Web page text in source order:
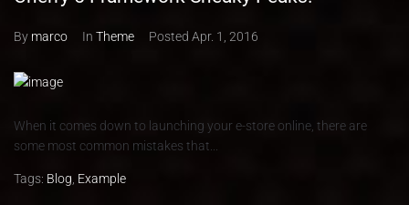
By marco In Theme Posted Apr. 1, 2016
When it comes down to launching your e-store online, there are
some most common mistakes that...
Tags: Blog Example